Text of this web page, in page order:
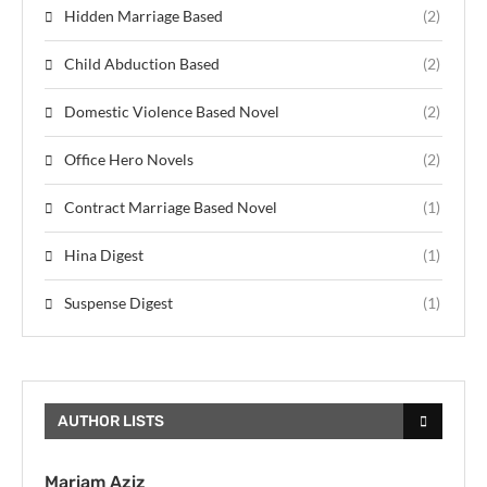
Hidden Marriage Based (2)
Child Abduction Based (2)
Domestic Violence Based Novel (2)
Office Hero Novels (2)
Contract Marriage Based Novel (1)
Hina Digest (1)
Suspense Digest (1)
AUTHOR LISTS
Mariam Aziz